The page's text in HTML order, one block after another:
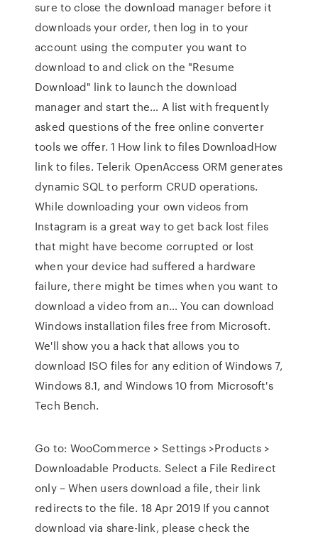
sure to close the download manager before it
downloads your order, then log in to your
account using the computer you want to
download to and click on the "Resume
Download" link to launch the download
manager and start the… A list with frequently
asked questions of the free online converter
tools we offer. 1 How link to files DownloadHow
link to files. Telerik OpenAccess ORM generates
dynamic SQL to perform CRUD operations.
While downloading your own videos from
Instagram is a great way to get back lost files
that might have become corrupted or lost
when your device had suffered a hardware
failure, there might be times when you want to
download a video from an… You can download
Windows installation files free from Microsoft.
We'll show you a hack that allows you to
download ISO files for any edition of Windows 7,
Windows 8.1, and Windows 10 from Microsoft's
Tech Bench.
Go to: WooCommerce > Settings >Products >
Downloadable Products. Select a File Redirect
only – When users download a file, their link
redirects to the file. 18 Apr 2019 If you cannot
download via share-link, please check the